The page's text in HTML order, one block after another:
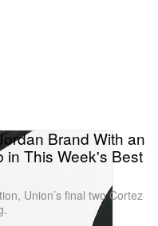
Brand With an
in This Week's Best
Union’s final two Cortez